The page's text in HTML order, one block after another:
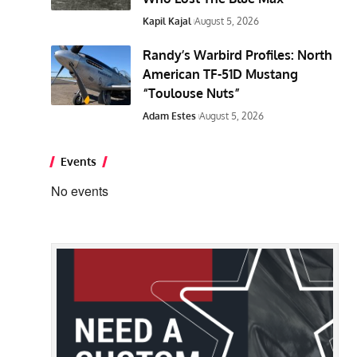
Kapil Kajal August 5, 2026
Randy’s Warbird Profiles: North
American TF-51D Mustang
“Toulouse Nuts”
Adam Estes August 5, 2026
Events
No events